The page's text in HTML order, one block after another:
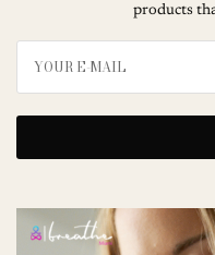
products